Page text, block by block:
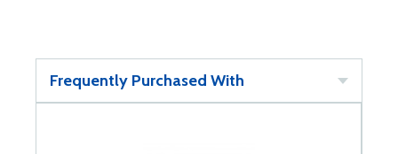
Frequently Purchased With